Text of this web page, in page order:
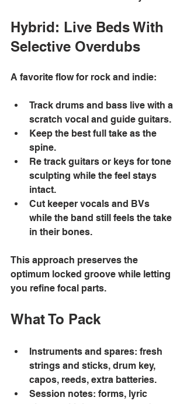
Hybrid: Live Beds With
Selective Overdubs
A favorite flow for rock and indie:
Track drums and bass live with a
scratch vocal and guide guitars.
Keep the best full take as the
spine.
Re track guitars or keys for tone
sculpting while the feel stays
intact.
Cut keeper vocals and BVs
while the band still feels the take
in their bones.
This approach preserves the
optimum locked groove while letting
you refine focal parts.
What To Pack
Instruments and spares: fresh
strings and sticks, drum key,
capos, reeds, extra batteries.
Session notes: forms, lyric